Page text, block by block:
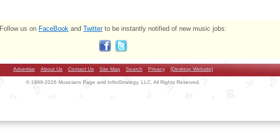
Follow us on FaceBook and Twitterto be instantly notified of new music jobs:
Advertise About Us Contact Us Site Map Search Privacy [Desktop Website]
© 1999-2026 Musicians Page and InfiniStrategy, LLC. All Rights Reserved.